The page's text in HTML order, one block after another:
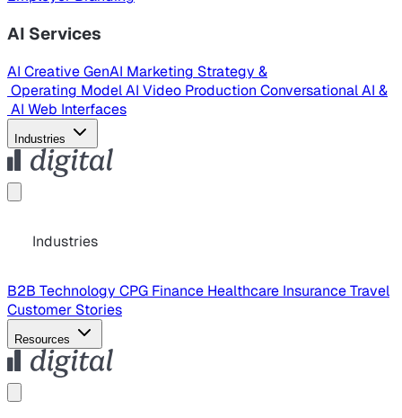
AI Services
AI CreativeGenAI Marketing Strategy &
Operating ModelAI Video Production Conversational AI &
AI Web Interfaces
Industries
Industries
B2B Technology CPG Finance Healthcare InsuranceTravel
Customer Stories
Resources